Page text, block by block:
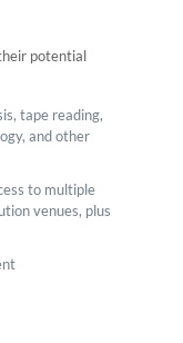
potential
tape reading,
and other
to multiple
venues, plus